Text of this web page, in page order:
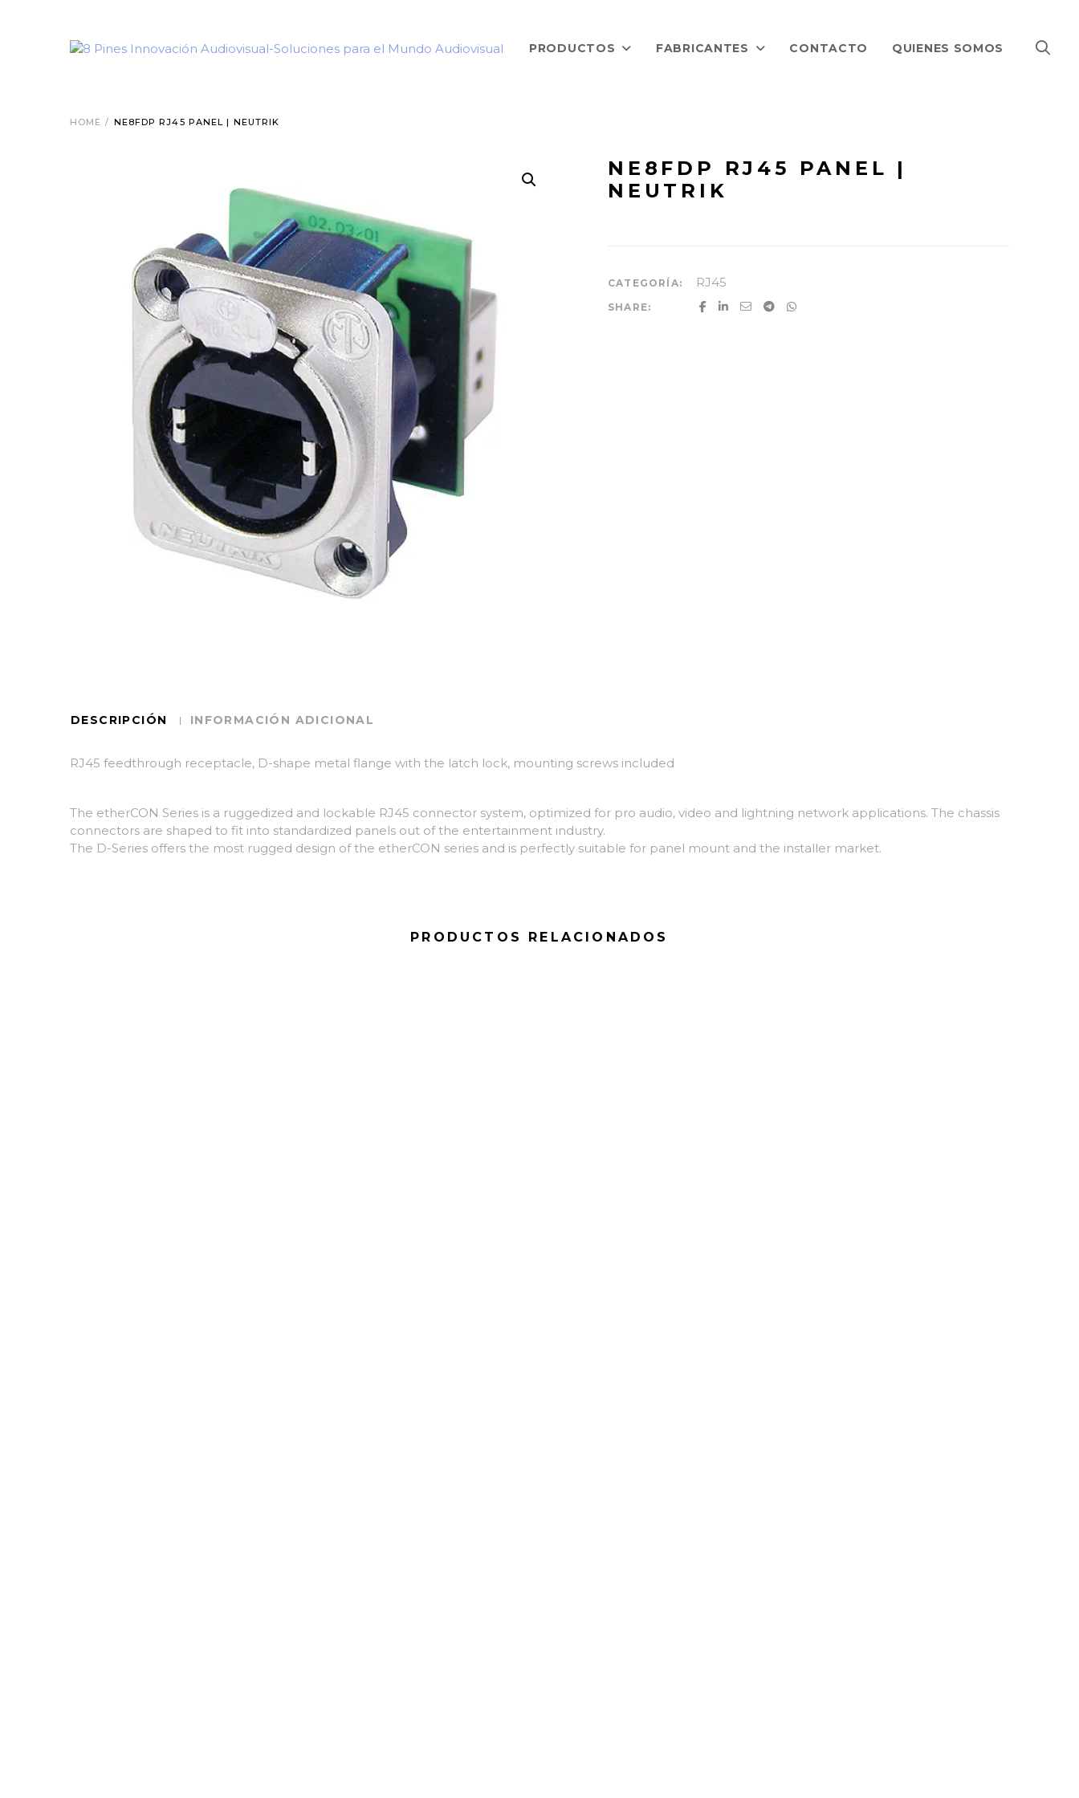
PRODUCTOS FABRICANTES CONTACTO QUIENES SOMOS
HOME / NE8FDP RJ45 PANEL | NEUTRIK
NE8FDP RJ45 PANEL |
NEUTRIK
CATEGORÍA: RJ45
SHARE:
DESCRIPCIÓN INFORMACIÓN ADICIONAL
RJ45 feedthrough receptacle, D-shape metal flange with the latch lock, mounting screws included
The etherCON Series is a ruggedized and lockable RJ45 connector system, optimized for pro audio, video and lightning network applications. The chassis
connectors are shaped to fit into standardized panels out of the entertainment industry.
The D-Series offers the most rugged design of the etherCON series and is perfectly suitable for panel mount and the installer market.
PRODUCTOS RELACIONADOS